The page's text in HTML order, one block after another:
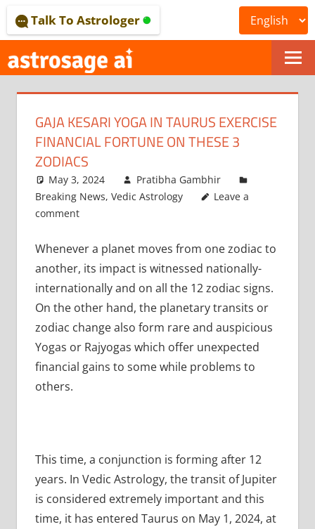
to
content
ONLINE
ASTROLOGICAL
JOURNAL
ASTROSAGE
Talk To Astrologer
GAJA KESARI YOGA IN TAURUS EXERCISE
FINANCIAL FORTUNE ON THESE 3
ZODIACS
May 3, 2024
Pratibha Gambhir
Breaking News, Vedic Astrology
Leave a
comment
Whenever a planet moves from one zodiac to
another, its impact is witnessed nationally-
internationally and on all the 12 zodiac signs.
On the other hand, the planetary transits or
zodiac change also form rare and auspicious
Yogas or Rajyogas which offer unexpected
financial gains to some while problems to
others.
This time, a conjunction is forming after 12
years. In Vedic Astrology, the transit of Jupiter
is considered extremely important and this
time, it has entered Taurus on May 1, 2024, at